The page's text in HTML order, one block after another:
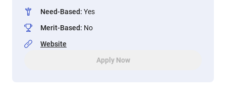
Need-Based: Yes
Merit-Based: No
Website
Apply Now